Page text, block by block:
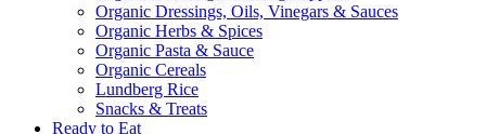
Organic Dressings, Oils, Vinegars & Sauces
Organic Herbs & Spices
Organic Pasta & Sauce
Organic Cereals
Lundberg Rice
Snacks & Treats
Ready to Eat